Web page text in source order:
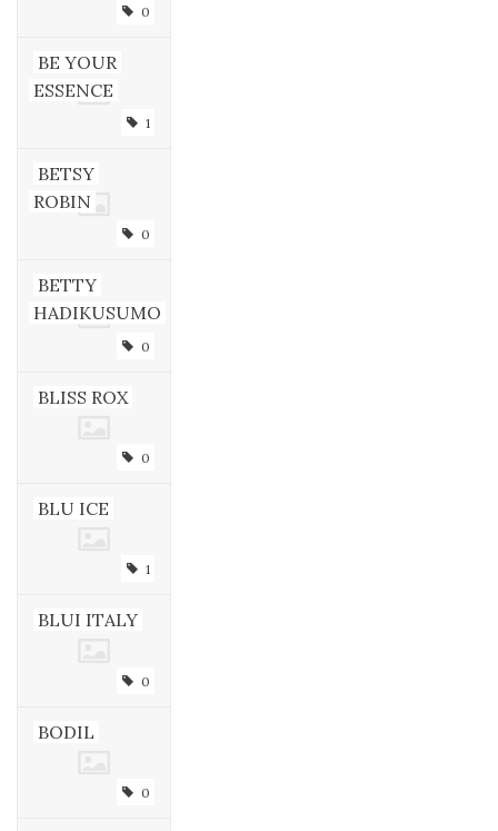
0
BE YOUR
ESSENCE
1
BETSY
ROBIN
0
BETTY
HADIKUSUMO
0
BLISS ROX
0
BLU ICE
1
BLUI ITALY
0
BODIL
0